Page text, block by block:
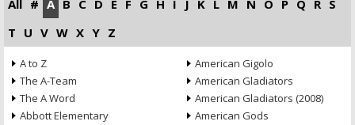
All # A B C D E F G H I J K L M N O P Q R S
T U V W X Y Z
A to Z
The A-Team
The A Word
Abbott Elementary
American Gigolo
American Gladiators
American Gladiators (2008)
American Gods